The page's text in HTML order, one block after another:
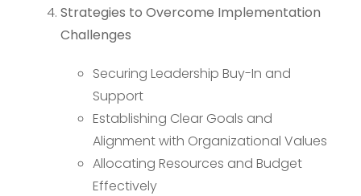
Strategies to Overcome Implementation
Challenges
Securing Leadership Buy-In and
Support
Establishing Clear Goals and
Alignment with Organizational Values
Allocating Resources and Budget
Effectively